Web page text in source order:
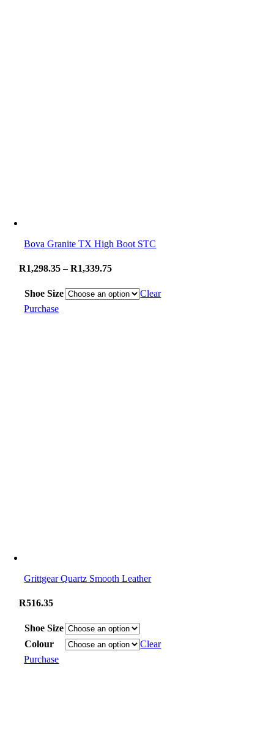
Bova Granite TX High Boot STC
R1,298.35 – R1,339.75Price
R1,298.35
Shoe Size
Clear
Purchase
Grittgear Quartz Smooth Leather
R516.35
Shoe Size
Colour
Clear
Purchase